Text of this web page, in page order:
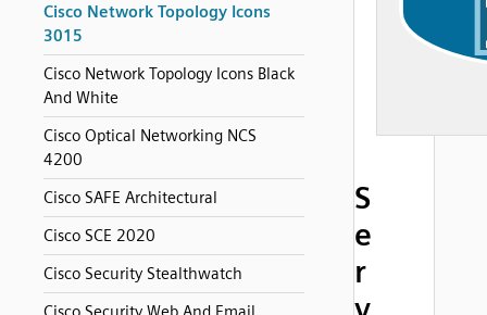
Cisco Network Topology Icons
3015
Cisco Network Topology Icons Black
And White
Cisco Optical Networking NCS
4200
Cisco SAFE Architectural
Cisco SCE 2020
Cisco Security Stealthwatch
S
e
r